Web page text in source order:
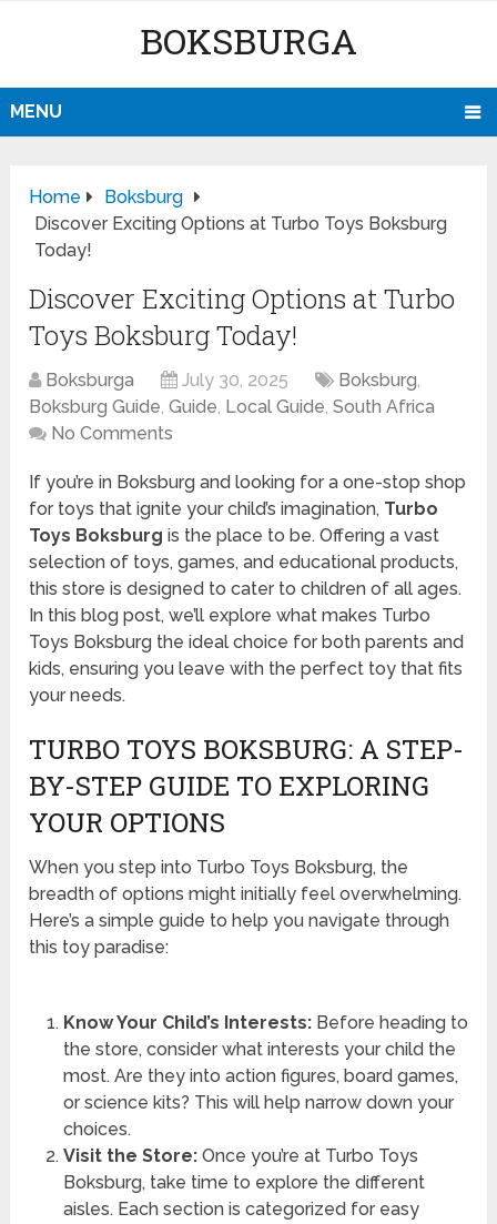
BOKSBURGA
MENU
Home
Boksburg
Discover Exciting Options at Turbo Toys Boksburg
Today!
Discover Exciting Options at Turbo
Toys Boksburg Today!
Boksburga July 30, 2025 Boksburg,
Boksburg Guide,Guide, Local Guide,South Africa
No Comments
If you’re in Boksburg and looking for a one-stop shop
for toys that ignite your child’s imagination, Turbo
Toys Boksburg is the place to be. Offering a vast
selection of toys, games, and educational products,
this store is designed to cater to children of all ages.
In this blog post, we’ll explore what makes Turbo
Toys Boksburg the ideal choice for both parents and
kids, ensuring you leave with the perfect toy that fits
your needs.
TURBO TOYS BOKSBURG: A STEP-
BY-STEP GUIDE TO EXPLORING
YOUR OPTIONS
When you step into Turbo Toys Boksburg, the
breadth of options might initially feel overwhelming.
Here’s a simple guide to help you navigate through
this toy paradise:
Know Your Child’s Interests:Before heading to
the store, consider what interests your child the
most. Are they into action figures, board games,
or science kits? This will help narrow down your
choices.
Visit the Store:Once you’re at Turbo Toys
Boksburg, take time to explore the different
aisles. Each section is categorized for easy